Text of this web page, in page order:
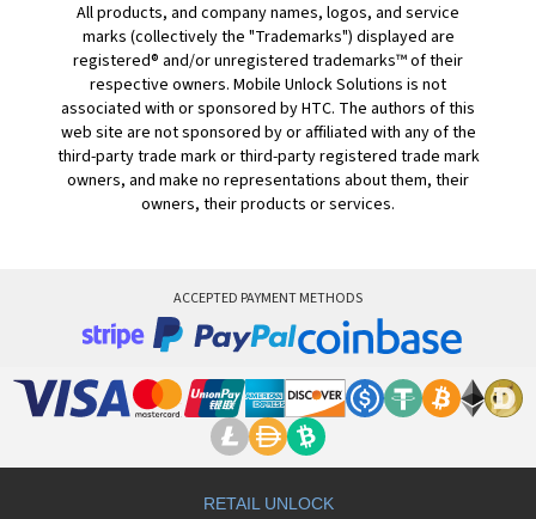
All products, and company names, logos, and service
marks (collectively the "Trademarks") displayed are
registered® and/or unregistered trademarks™ of their
respective owners. Mobile Unlock Solutions is not
associated with or sponsored by HTC. The authors of this
web site are not sponsored by or affiliated with any of the
third-party trade mark or third-party registered trade mark
owners, and make no representations about them, their
owners, their products or services.
ACCEPTED PAYMENT METHODS
RETAIL UNLOCK